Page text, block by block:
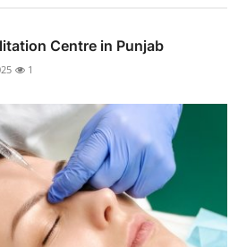
Centre in Punjab
1